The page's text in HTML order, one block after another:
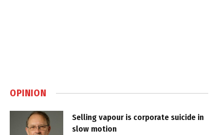
OPINION
Selling vapour is corporate suicide in
slow motion